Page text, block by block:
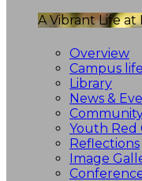
A Vibrant Life at
Overview
Campus life
Library
News &
Youth Red
Reflections
Image